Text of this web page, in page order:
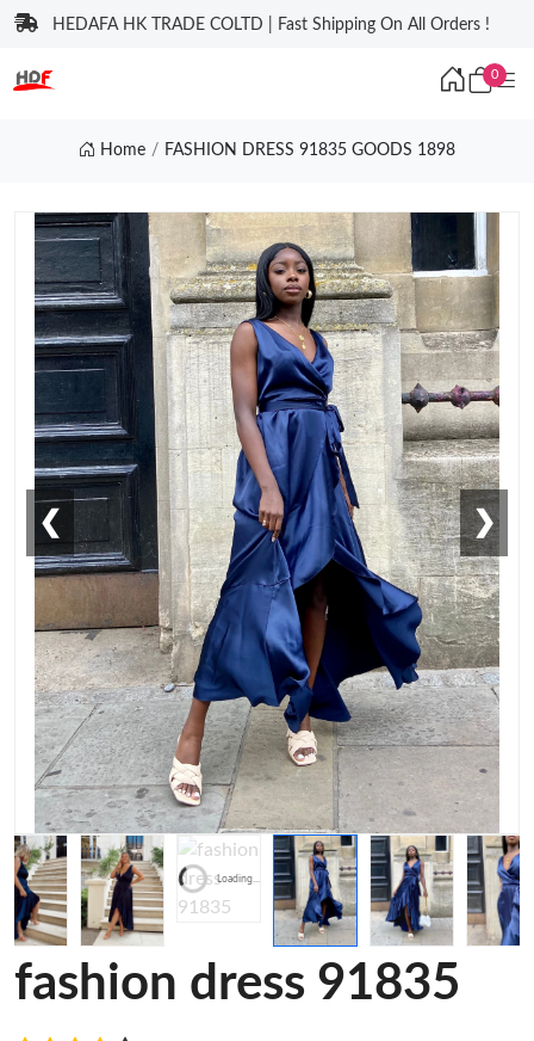
HEDAFA HK TRADE COLTD | Fast Shipping On All Orders !
0
Home FASHION DRESS 91835 GOODS 1898
❮ ❯
Loading...
fashion dress 91835